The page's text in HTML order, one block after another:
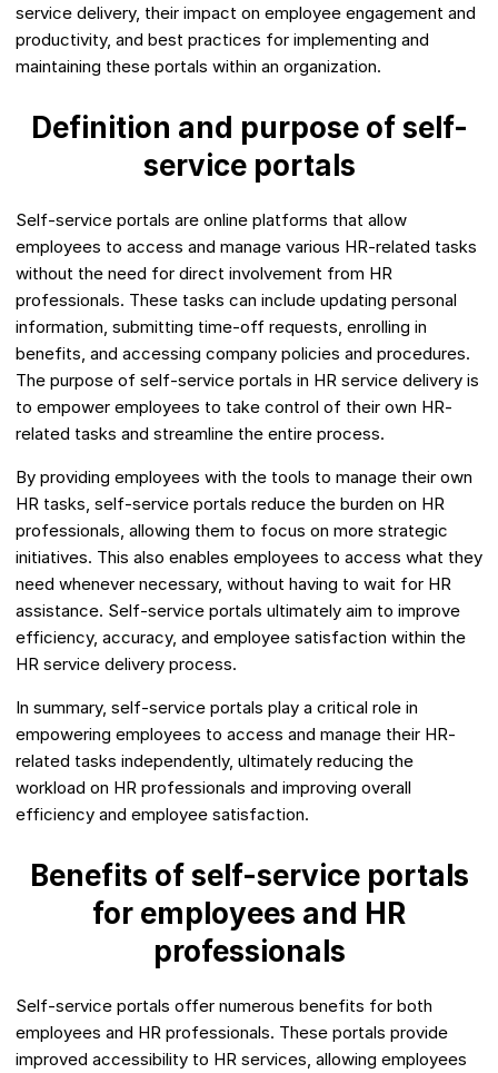
service delivery, their impact on employee engagement and
productivity, and best practices for implementing and
maintaining these portals within an organization.
Definition and purpose of self-
service portals
Self-service portals are online platforms that allow
employees to access and manage various HR-related tasks
without the need for direct involvement from HR
professionals. These tasks can include updating personal
information, submitting time-off requests, enrolling in
benefits, and accessing company policies and procedures.
The purpose of self-service portals in HR service delivery is
to empower employees to take control of their own HR-
related tasks and streamline the entire process.
By providing employees with the tools to manage their own
HR tasks, self-service portals reduce the burden on HR
professionals, allowing them to focus on more strategic
initiatives. This also enables employees to access what they
need whenever necessary, without having to wait for HR
assistance. Self-service portals ultimately aim to improve
efficiency, accuracy, and employee satisfaction within the
HR service delivery process.
In summary, self-service portals play a critical role in
empowering employees to access and manage their HR-
related tasks independently, ultimately reducing the
workload on HR professionals and improving overall
efficiency and employee satisfaction.
Benefits of self-service portals
for employees and HR
professionals
Self-service portals offer numerous benefits for both
employees and HR professionals. These portals provide
improved accessibility to HR services, allowing employees